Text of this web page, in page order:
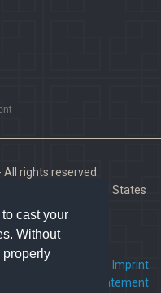
cast your
Without
properly
rights reserved.
Inc. in the United States
FAQ •
Imprint
Privacy Statement